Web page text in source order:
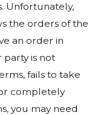
Unfortunately,
the orders of the
an order in
party is not
fails to take
completely
you may need